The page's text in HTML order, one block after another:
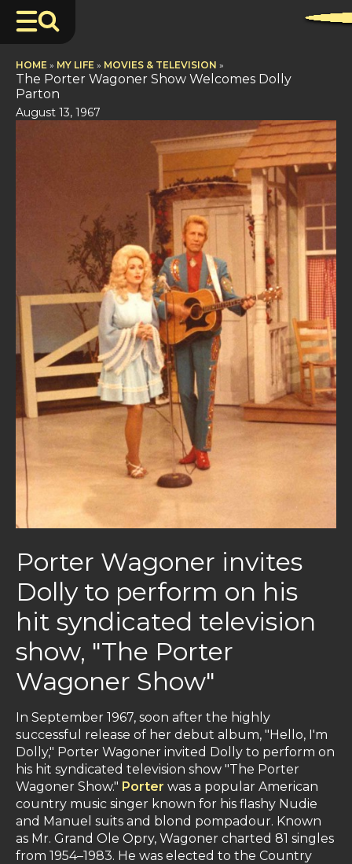
HOME » MY LIFE » MOVIES & TELEVISION »
The Porter Wagoner Show Welcomes Dolly
Parton
August 13, 1967
Porter Wagoner invites
Dolly to perform on his
hit syndicated television
show, "The Porter
Wagoner Show"
In September 1967, soon after the highly
successful release of her debut album, "Hello, I'm
Dolly," Porter Wagoner invited Dolly to perform on
his hit syndicated television show "The Porter
Wagoner Show." Porter was a popular American
country music singer known for his flashy Nudie
and Manuel suits and blond pompadour. Known
as Mr. Grand Ole Opry, Wagoner charted 81 singles
from 1954–1983. He was elected to the Country